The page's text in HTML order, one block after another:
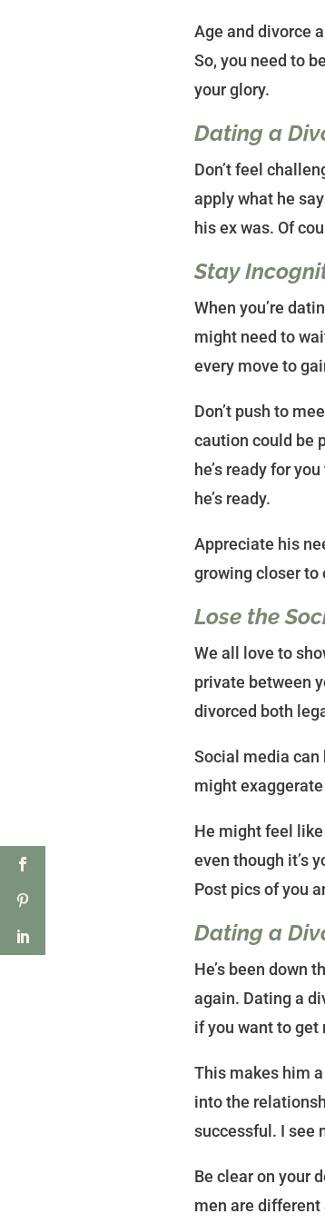
Age and divorce
So, you need to
your glory.
Dating a
Don’t feel
apply what he
his ex was. Of
Stay
When you’re
might need to
every move to
Don’t push to
caution could be
he’s ready for
he’s ready.
Appreciate his
growing closer to
Lose the
We all love to
private between
divorced both
Social media can
might
He might feel like
even though it’s
Post pics of you
Dating a
He’s been down
again. Dating a
if you want to get
This makes him
into the
successful. I see
Be clear on your
men are different